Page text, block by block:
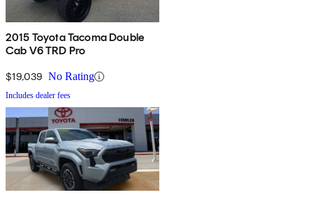
2015 Toyota Tacoma Double
Cab V6 TRD Pro
$19,039 No Rating
Includes dealer fees